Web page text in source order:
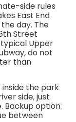
side rules
East End
day. The
Street
Upper
do not
than
the park
side, just
option:
between